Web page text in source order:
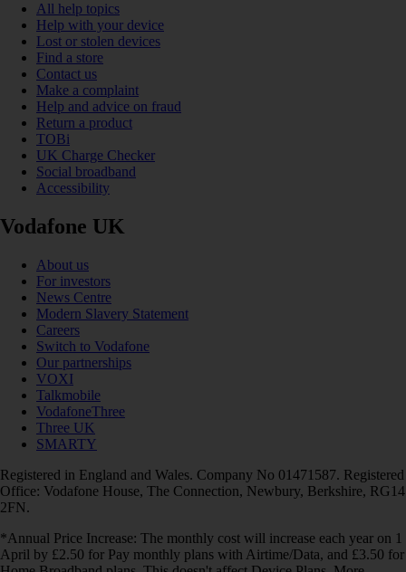
All help topics
Help with your device
Lost or stolen devices
Find a store
Contact us
Make a complaint
Help and advice on fraud
Return a product
TOBi
UK Charge Checker
Social broadband
Accessibility
Vodafone UK
About us
For investors
News Centre
Modern Slavery Statement
Careers
Switch to Vodafone
Our partnerships
VOXI
Talkmobile
VodafoneThree
Three UK
SMARTY
Registered in England and Wales. Company No 01471587. Registered
Office: Vodafone House, The Connection, Newbury, Berkshire, RG14
2FN.
*Annual Price Increase: The monthly cost will increase each year on 1
April by £2.50 for Pay monthly plans with Airtime/Data, and £3.50 for